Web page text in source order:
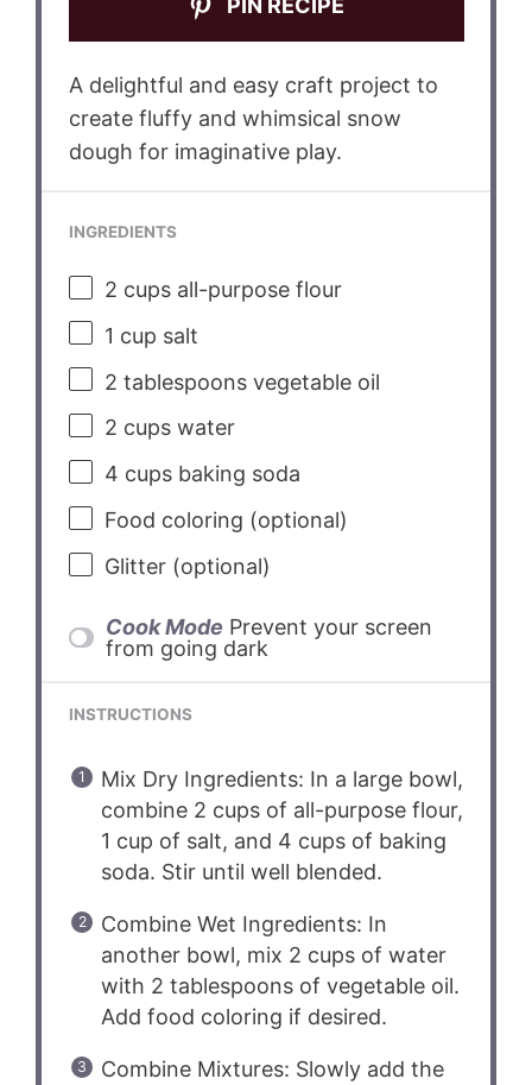
PIN RECIPE
A delightful and easy craft project to
create fluffy and whimsical snow
dough for imaginative play.
INGREDIENTS
2 cupsall-purpose flour
1 cup salt
2 tablespoonsvegetable oil
2 cupswater
4 cupsbaking soda
Food coloring (optional)
Glitter (optional)
Cook Mode Prevent your screen
from going dark
INSTRUCTIONS
Mix Dry Ingredients: In a large bowl,
combine 2 cups of all-purpose flour,
1 cup of salt, and 4 cups of baking
soda. Stir until well blended.
Combine Wet Ingredients: In
another bowl, mix 2 cups of water
with 2 tablespoons of vegetable oil.
Add food coloring if desired.
Combine Mixtures: Slowly add the